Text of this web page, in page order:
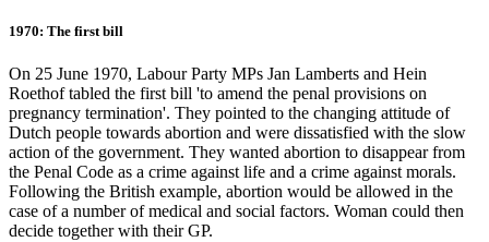
1970: The first bill
On 25 June 1970, Labour Party MPs Jan Lamberts and Hein
Roethof tabled the first bill 'to amend the penal provisions on
pregnancy termination'. They pointed to the changing attitude of
Dutch people towards abortion and were dissatisfied with the slow
action of the government. They wanted abortion to disappear from
the Penal Code as a crime against life and a crime against morals.
Following the British example, abortion would be allowed in the
case of a number of medical and social factors. Woman could then
decide together with their GP.